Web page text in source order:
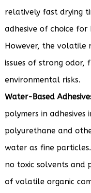
relatively fast drying
adhesive of choice for
However, the volatile
issues of strong odor,
environmental risks.
Water-Based
polymers in
polyurethane and
water as fine
no toxic solvents and
of volatile organic